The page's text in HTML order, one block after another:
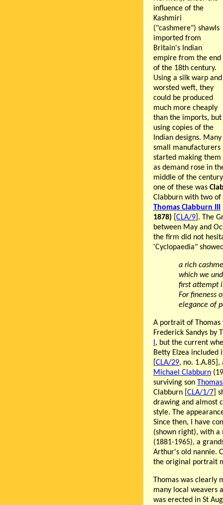
influence of the
Kashmiri
("cashmere") shawls
imported from
Britain's Indian
empire from the end
of the 18th century.
Using a silk warp and
worsted weft, they
could be produced
much more cheaply
than the imports, but
using copies of the
Indian designs. Many
small manufacturers
started making them
as demand rose in
middle of the
one of these was
Clabburn with two of
Thomas Clabburn III
1878)
CLA/9 ]. The
between May and
the firm did not
'Cyclopaedia"
a rich
which we
first attempt
For fineness
elegance of
A portrait of Thomas
Frederick Sandys by
I, but the current
Betty Elzea
CLA/29, no.
Michael Clabburn
surviving son
Clabburn [ CLA/1/7 ]
drawing and almost
style. The
Since then, I have
(shown right), with
(1881-1965), a
Arthur's old nannie.
the original portrait
Thomas was clearly
many local weavers
was erected in St